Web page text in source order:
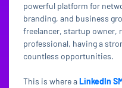
powerful platform for
branding, and business
freelancer, startup owner,
professional, having a
countless opportunities.
This is where aLinkedIn